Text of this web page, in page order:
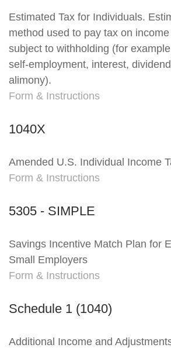
Estimated Tax for Individuals.
method used to pay tax on
subject to withholding (for
self-employment, interest,
alimony).
Form & Instructions
1040X
Amended U.S. Individual Income
Form & Instructions
5305 - SIMPLE
Savings Incentive Match Plan for
Small Employers
Form & Instructions
Schedule 1 (1040)
Additional Income and